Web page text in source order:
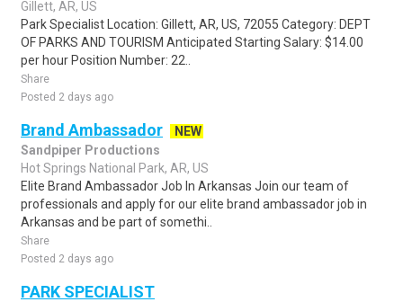
Gillett, AR, US
Park Specialist Location: Gillett, AR, US, 72055 Category: DEPT
OF PARKS AND TOURISM Anticipated Starting Salary: $14.00
per hour Position Number: 22..
Share
Posted 2 days ago
Brand Ambassador
NEW
Sandpiper Productions
Hot Springs National Park, AR, US
Elite Brand Ambassador Job In Arkansas Join our team of
professionals and apply for our elite brand ambassador job in
Arkansas and be part of somethi..
Share
Posted 2 days ago
PARK SPECIALIST